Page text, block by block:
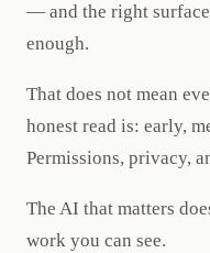
— and the right
enough.
That does not mean
honest read is: early,
Permissions, privacy,
The AI that matters
work you can see.